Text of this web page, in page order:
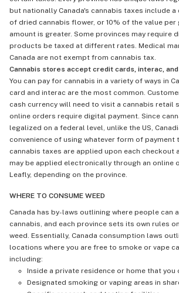
but nationally Canada's cannabis taxes include a
of dried cannabis flower, or 10% of the value per
amount is greater. Some provinces may require
products be taxed at different rates. Medical
Canada are not exempt from cannabis tax.
Cannabis stores accept credit cards, interac,
You can pay for cannabis in a variety of ways in
card and interac are the most common.
cash currency will need to visit a cannabis retail
online orders require digital payment. Since
legalized on a federal level, unlike the US,
convenience of using whatever form of payment
cannabis taxes are applied upon each checkout
may be applied electronically through an online
Leafly, depending on the province.
WHERE TO CONSUME WEED
Canada has by-laws outlining where people can
cannabis, and each province sets its own rules
weed. Essentially, Canada consumption laws
locations where you are free to smoke or vape
including:
Inside a private residence or home that you
Designated smoking or vaping areas in